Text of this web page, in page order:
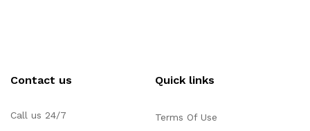
Contact us
Call us 24/7
Quick links
Terms Of Use